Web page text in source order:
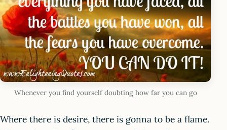
Whenever you find yourself doubting how far you can go
Where there is desire, there is gonna to be a flame.